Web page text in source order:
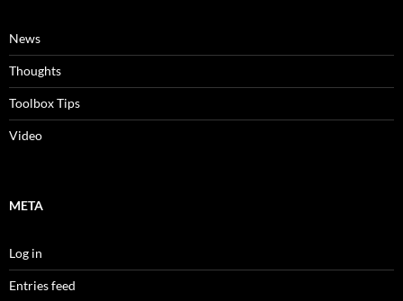
News
Thoughts
Toolbox Tips
Video
META
Log in
Entries feed